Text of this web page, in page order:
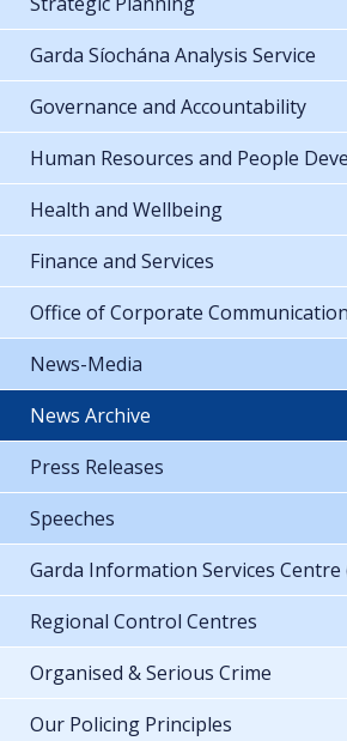
Garda Síochána Analysis Service
Governance and Accountability
Human Resources and People
Health and Wellbeing
Finance and Services
Office of Corporate
News-Media
News Archive
Press Releases
Speeches
Garda Information Services Centre
Regional Control Centres
Organised & Serious Crime
Our Policing Principles